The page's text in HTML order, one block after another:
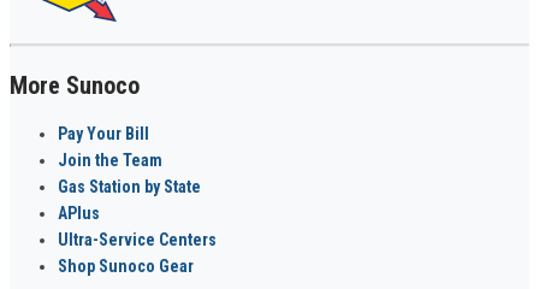
More Sunoco
Pay Your Bill
Join the Team
Gas Station by State
APlus
Ultra-Service Centers
Shop Sunoco Gear